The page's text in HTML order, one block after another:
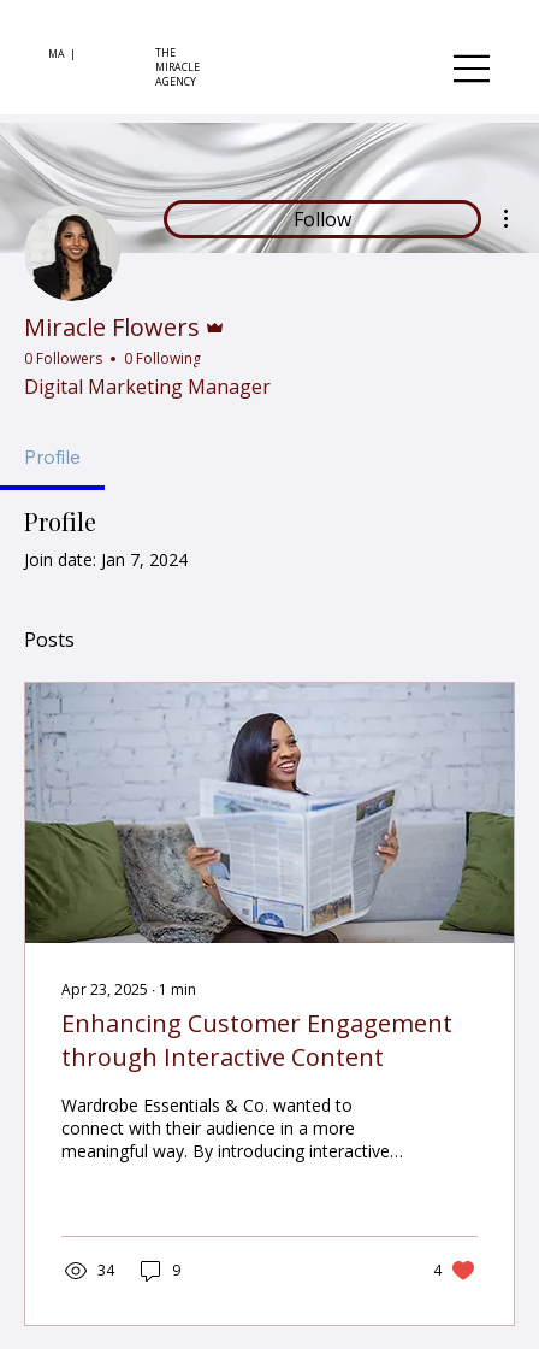
MA |
THE
MIRACLE
AGENCY
Follow
Miracle Flowers
0 Followers 0 Following
Digital Marketing Manager
Profile
Profile
Join date: Jan 7, 2024
Posts
Apr 23, 2025 ∙ 1 min
Enhancing Customer Engagement
through Interactive Content
Wardrobe Essentials & Co. wanted to
connect with their audience in a more
meaningful way. By introducing interactive
boosted customer retention by 20%.
34 9 4